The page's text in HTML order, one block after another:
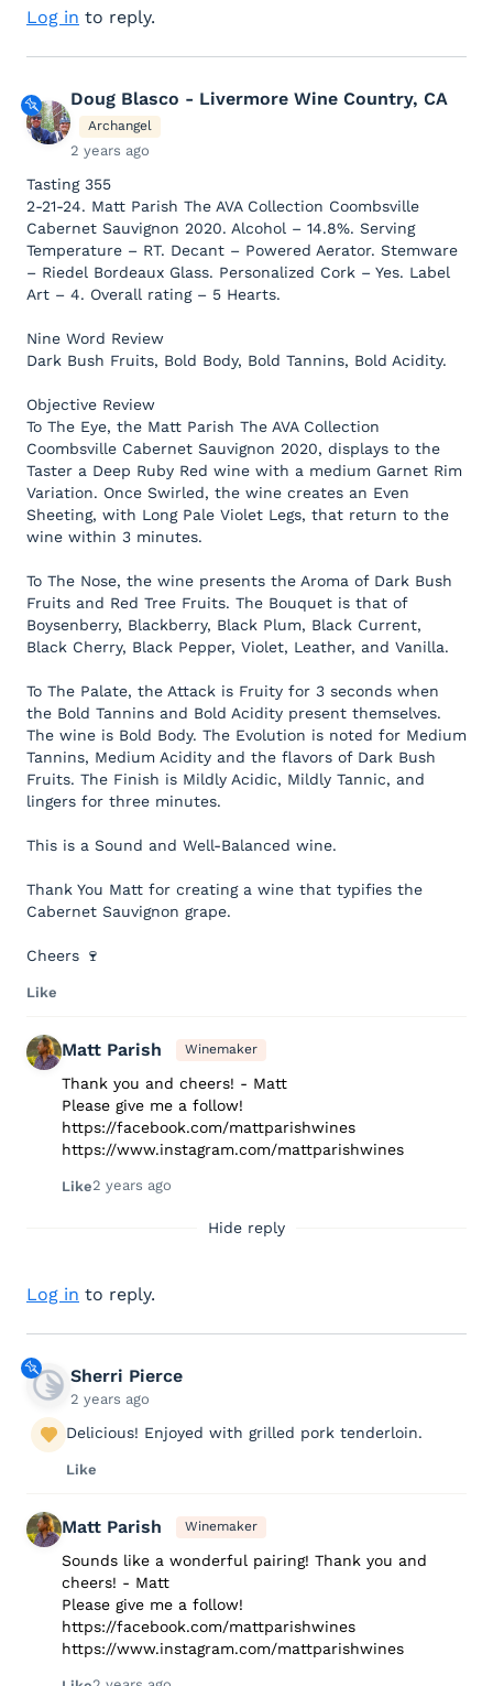
Log in to reply.
Doug Blasco - Livermore Wine Country, CA
Archangel
2 years ago
Tasting 355
2-21-24. Matt Parish The AVA Collection Coombsville
Cabernet Sauvignon 2020. Alcohol – 14.8%. Serving
Temperature – RT. Decant – Powered Aerator. Stemware
– Riedel Bordeaux Glass. Personalized Cork – Yes. Label
Art – 4. Overall rating – 5 Hearts.
Nine Word Review
Dark Bush Fruits, Bold Body, Bold Tannins, Bold Acidity.
Objective Review
To The Eye, the Matt Parish The AVA Collection
Coombsville Cabernet Sauvignon 2020, displays to the
Taster a Deep Ruby Red wine with a medium Garnet Rim
Variation. Once Swirled, the wine creates an Even
Sheeting, with Long Pale Violet Legs, that return to the
wine within 3 minutes.
To The Nose, the wine presents the Aroma of Dark Bush
Fruits and Red Tree Fruits. The Bouquet is that of
Boysenberry, Blackberry, Black Plum, Black Current,
Black Cherry, Black Pepper, Violet, Leather, and Vanilla.
To The Palate, the Attack is Fruity for 3 seconds when
the Bold Tannins and Bold Acidity present themselves.
The wine is Bold Body. The Evolution is noted for Medium
Tannins, Medium Acidity and the flavors of Dark Bush
Fruits. The Finish is Mildly Acidic, Mildly Tannic, and
lingers for three minutes.
This is a Sound and Well-Balanced wine.
Thank You Matt for creating a wine that typifies the
Cabernet Sauvignon grape.
Cheers 🍷
Like
Matt Parish Winemaker
Thank you and cheers! - Matt
Please give me a follow!
https://facebook.com/mattparishwines
https://www.instagram.com/mattparishwines
Like2 years ago
Hide reply
Log in to reply.
Sherri Pierce
2 years ago
Delicious! Enjoyed with grilled pork tenderloin.
Like
Matt Parish Winemaker
Sounds like a wonderful pairing! Thank you and
cheers! - Matt
Please give me a follow!
https://facebook.com/mattparishwines
https://www.instagram.com/mattparishwines